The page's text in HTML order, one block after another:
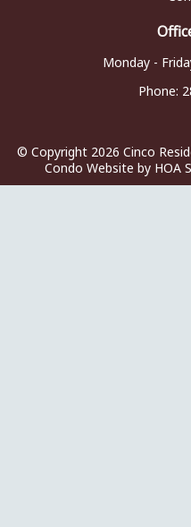
Monday -
Phone:
© Copyright 2026 Cinco
Condo Website by HOA